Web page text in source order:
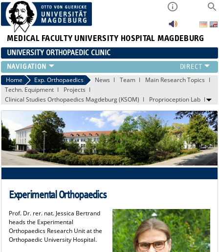
MEDICAL FACULTY UNIVERSITY HOSPITAL MAGDEBURG
UNIVERSITY ORTHOPAEDIC CLINIC
TEAM
CLINIC
PHYSICIANS
PATIENTS
RANGE OF SERVICES
EDUCATION
EXP. ORTHOPAEDICS
Home Exp. Orthopaedics News Team
Main Research Topics
Techn. Equipment
Projects
Clinical Studies Orthopaedics Magdeburg (KSOM)
Proprioception Lab
Experimental Orthopaedics
Prof. Dr. rer. nat. Jessica Bertrand
heads the Experimental
Orthopaedics Research Unit at the
Orthopaedic University Hospital.